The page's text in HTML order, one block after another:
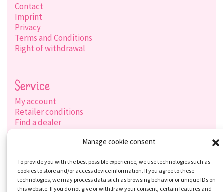
Manage cookie consent
To provide you with the best possible experience, we use technologies such as
cookies to store and/or access device information. If you agree to these
technologies, we may process data such as browsing behavior or unique IDs on
this website. If you do not give or withdraw your consent, certain features and
Contact
Imprint
Privacy
Terms and Conditions
Right of withdrawal
Service
My account
Retailer conditions
Find a dealer